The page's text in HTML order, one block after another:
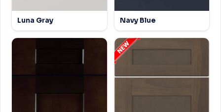
Luna Gray Navy Blue